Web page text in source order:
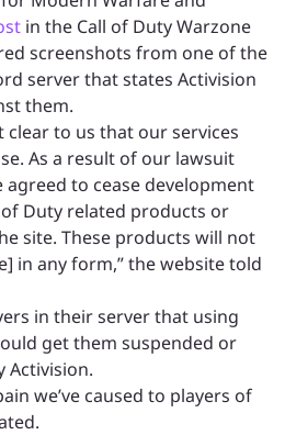
in the Call of Duty Warzone
screenshots from one of the
server that states Activision
them.
clear to us that our services
As a result of our lawsuit
agreed to cease development
Duty related products or
site. These products will not
in any form,” the website told
in their server that using
get them suspended or
Activision.
we’ve caused to players of